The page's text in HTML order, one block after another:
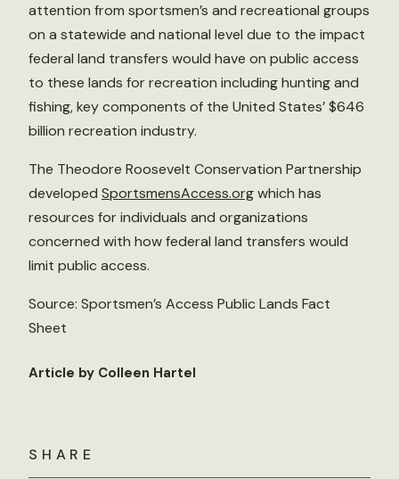
SHARE
attention from sportsmen’s and recreational groups
on a statewide and national level due to the impact
federal land transfers would have on public access
to these lands for recreation including hunting and
fishing, key components of the United States’ $646
billion recreation industry.
The Theodore Roosevelt Conservation Partnership
developed SportsmensAccess.orgwhich has
resources for individuals and organizations
concerned with how federal land transfers would
limit public access.
Source: Sportsmen’s Access Public Lands Fact
Sheet
Article by Colleen Hartel